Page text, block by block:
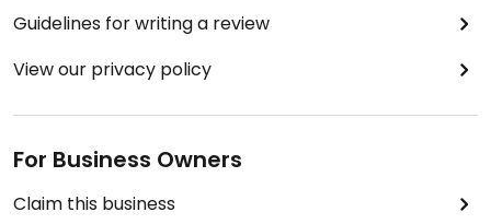
Guidelines for writing a review
View our privacy policy
For Business Owners
Claim this business